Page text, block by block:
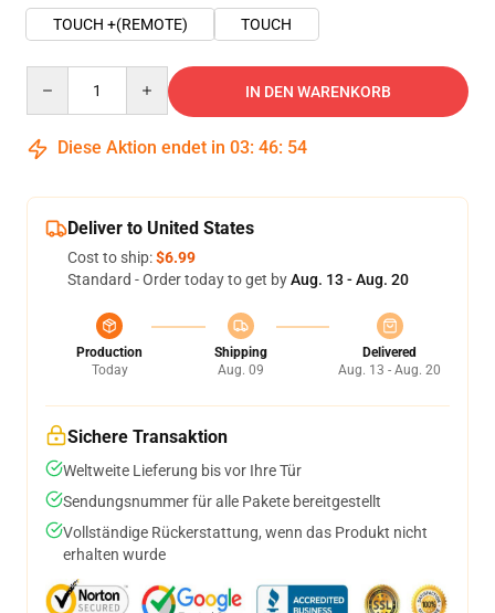
TOUCH +(REMOTE)
TOUCH
IN DEN WARENKORB
Diese Aktion endet in 03: 46: 54
Deliver to United States
Cost to ship:$6.99
Standard - Order today to get byAug. 13 - Aug. 20
Production
Today
Shipping
Aug. 09
Delivered
Aug. 13 - Aug. 20
Sichere Transaktion
Weltweite Lieferung bis vor Ihre Tür
Sendungsnummer für alle Pakete bereitgestellt
Vollständige Rückerstattung, wenn das Produkt nicht
erhalten wurde